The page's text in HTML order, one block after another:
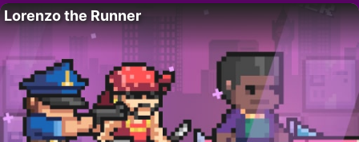
Lorenzo the Runner